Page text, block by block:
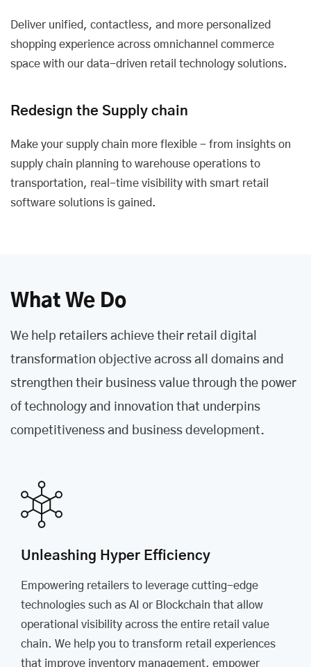
Deliver unified, contactless, and more personalized
shopping experience across omnichannel commerce
space with our data-driven retail technology solutions.
Redesign the Supply chain
Make your supply chain more flexible - from insights on
supply chain planning to warehouse operations to
transportation, real-time visibility with smart retail
software solutions is gained.
What We Do
We help retailers achieve their retail digital
transformation objective across all domains and
strengthen their business value through the power
of technology and innovation that underpins
competitiveness and business development.
Unleashing Hyper Efficiency
Empowering retailers to leverage cutting-edge
technologies such as AI or Blockchain that allow
operational visibility across the entire retail value
chain. We help you to transform retail experiences
that improve inventory management, empower